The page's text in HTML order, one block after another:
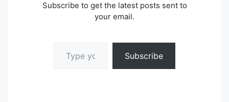
Subscribe to get the latest posts sent to
your email.
Subscribe